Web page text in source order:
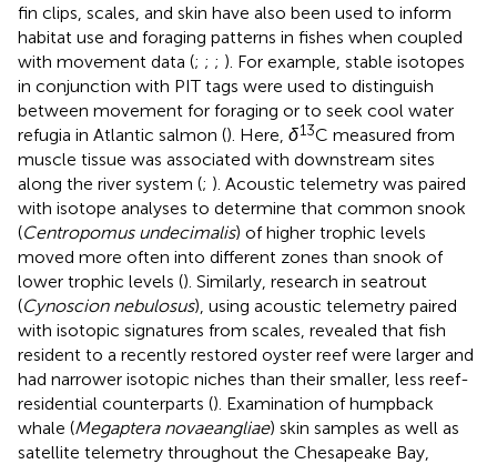
fin clips, scales, and skin have also been used to inform
habitat use and foraging patterns in fishes when coupled
with movement data (; ; ; ). For example, stable isotopes
in conjunction with PIT tags were used to distinguish
between movement for foraging or to seek cool water
refugia in Atlantic salmon (). Here, δ13C measured from
muscle tissue was associated with downstream sites
along the river system (; ). Acoustic telemetry was paired
with isotope analyses to determine that common snook
(Centropomus undecimalis) of higher trophic levels
moved more often into different zones than snook of
lower trophic levels (). Similarly, research in seatrout
(Cynoscion nebulosus), using acoustic telemetry paired
with isotopic signatures from scales, revealed that fish
resident to a recently restored oyster reef were larger and
had narrower isotopic niches than their smaller, less reef-
residential counterparts (). Examination of humpback
whale (Megaptera novaeangliae) skin samples as well as
satellite telemetry throughout the Chesapeake Bay,